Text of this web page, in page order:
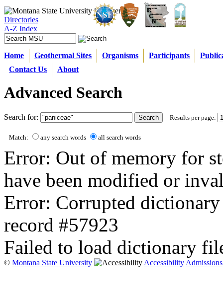
Directories
A-Z Index
Home Geothermal Sites Organisms Participants
Contact Us
About
Advanced Search
Search for: Results per page:
Match: any search words all search words
Error: Out of memory for
have been modified or
Error: Corrupted
record #57923
Failed to load dictionary
© Montana State University AccessibilityAdmissions